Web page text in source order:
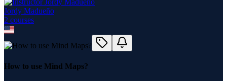
Jordy Madueño
2 courses
How to use Mind Maps?